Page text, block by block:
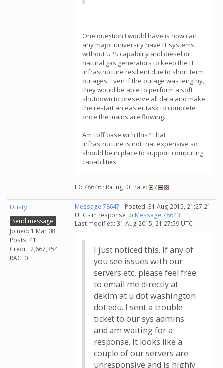
One question I would have is how can
any major university have IT systems
without UPS capability and diesel or
natural gas generators to keep the IT
infrastructure resilient due to short term
outages. Even if the outage was lengthy,
they would be able to perform a soft
shutdown to preserve all data and make
the restart an easier task to complete
once the mains are flowing.
Am I off base with this? That
infrastructure is not that expensive so
should be in place to support computing
capabilities.
ID: 78646 · Rating: 0 · rate: /
Dusty
Send message
Joined: 1 Mar 08
Posts: 41
Credit: 2,667,354
RAC: 0
Message 78647 - Posted: 31 Aug 2015, 21:27:21
UTC - in response to Message 78643.
Last modified: 31 Aug 2015, 21:27:59 UTC
I just noticed this. If any of
you see issues with our
servers etc, please feel free
to email me directly at
dekim at u dot washington
dot edu. I sent a trouble
ticket to our sys admins
and am waiting for a
response. It looks like a
couple of our servers are
unresponsive and is highly